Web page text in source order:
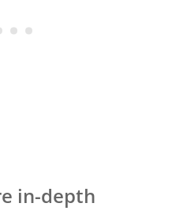
in-depth